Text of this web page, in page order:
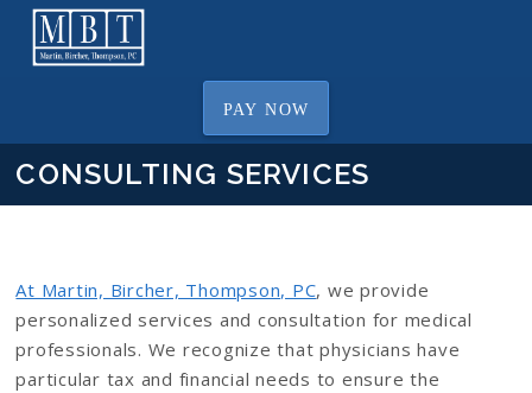
PAY NOW
CONSULTING SERVICES
At Martin, Bircher, Thompson, PC, we provide
personalized services and consultation for medical
professionals. We recognize that physicians have
particular tax and financial needs to ensure the